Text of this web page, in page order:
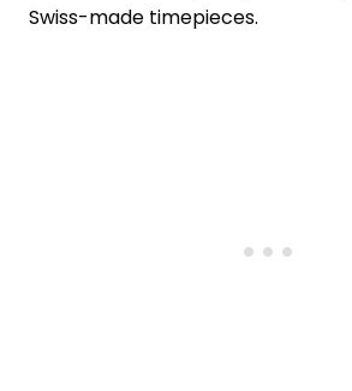
Swiss-made timepieces.